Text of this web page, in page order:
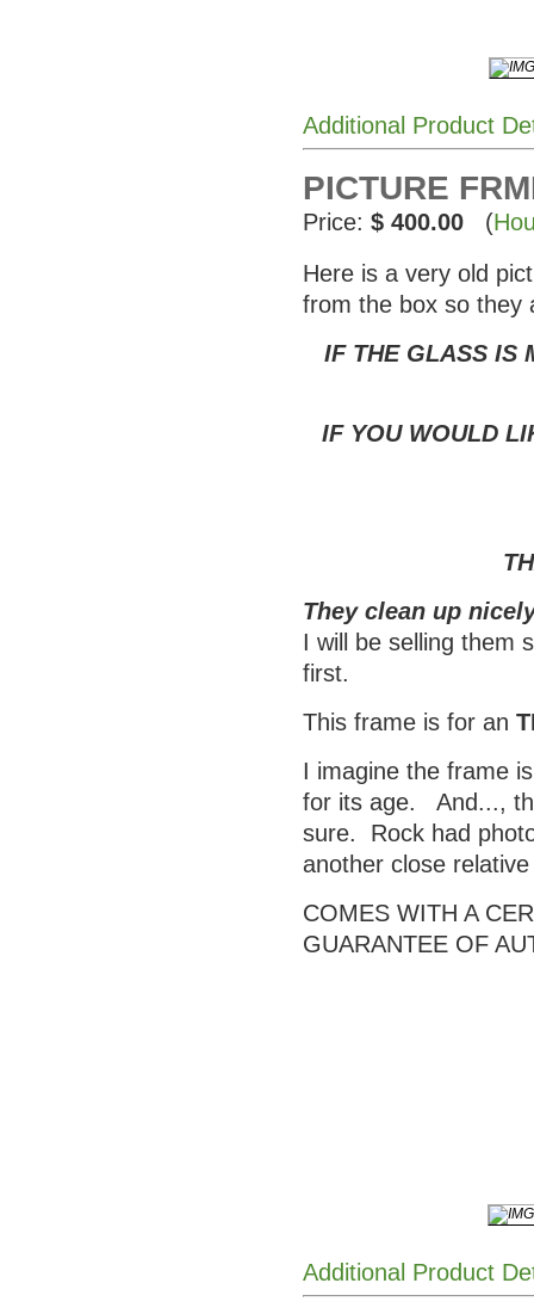
Additional Product
PICTURE
Price: $ 400.00 (
Here is a very old
from the box so they
IF THE GLASS IS
IF YOU WOULD
They clean up
I will be selling them
first.
This frame is for an
I imagine the frame
for its age. And...,
sure. Rock had
another close
COMES WITH A
GUARANTEE OF
Additional Product